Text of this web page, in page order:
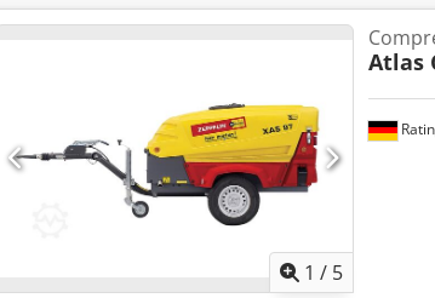
1 / 5
Atlas